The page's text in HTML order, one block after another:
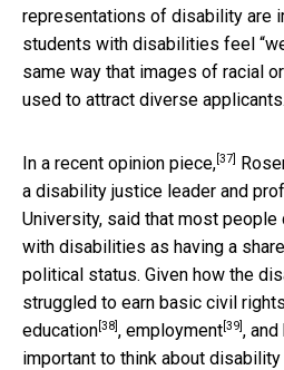
representations of disability are
students with disabilities feel
same way that images of racial
used to attract diverse
In a recent opinion piece, [37]
a disability justice leader and
University, said that most people
with disabilities as having a
political status. Given how the
struggled to earn basic civil
education [38] , employment [39] , and
important to think about